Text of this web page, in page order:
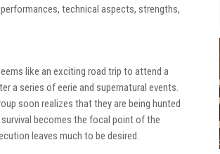
technical aspects, strengths,
like an exciting road trip to attend a
a series of eerie and supernatural events.
soon realizes that they are being hunted
becomes the focal point of the
leaves much to be desired.